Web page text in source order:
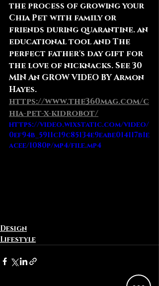
the process of growing your
Chia Pet with family or
friends during quarantine. an
educational tool and The
perfect father's day gift for
the love of nicknacks. See 30
MIN An GROW VIDEO BY Armon
Hayes.
https://www.the360mag.com/c
hia-pet-x-kidrobot/
https://video.wixstatic.com/video/
0ef94b_5911c19c85134e9eabe014117b1e
acee/1080p/mp4/file.mp4
Design
Lifestyle